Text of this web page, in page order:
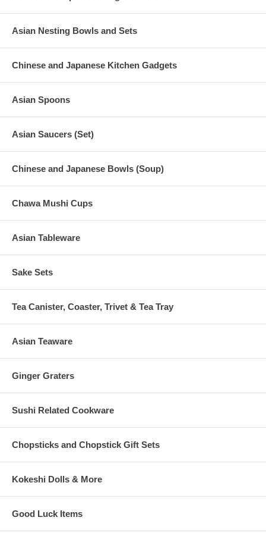
Asian Nesting Bowls and Sets
Chinese and Japanese Kitchen Gadgets
Asian Spoons
Asian Saucers (Set)
Chinese and Japanese Bowls (Soup)
Chawa Mushi Cups
Asian Tableware
Sake Sets
Tea Canister, Coaster, Trivet & Tea Tray
Asian Teaware
Ginger Graters
Sushi Related Cookware
Chopsticks and Chopstick Gift Sets
Kokeshi Dolls & More
Good Luck Items